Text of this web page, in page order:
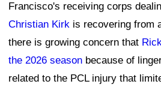
Francisco's receiving corps
Christian Kirk is recovering from
there is growing concern that
the 2026 season because of
related to the PCL injury that